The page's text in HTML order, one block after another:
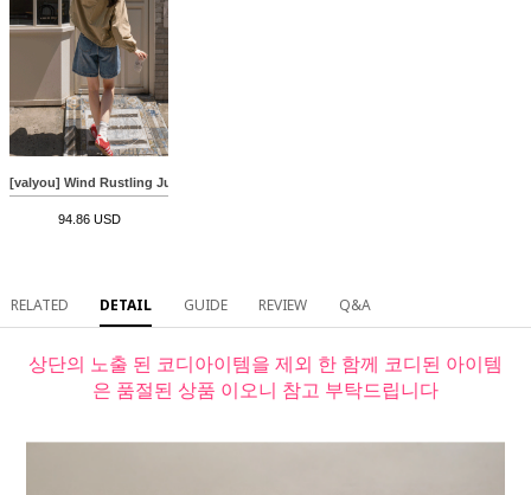
[valyou] Wind Rustling Jumper
94.86 USD
RELATED DETAIL GUIDE REVIEW Q&A
상단의 노출 된 코디아이템을 제외 한 함께 코디된 아이템
은 품절된 상품 이오니 참고 부탁드립니다